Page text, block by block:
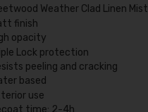
Weather Clad Linen Mist
finish
opacity
Lock protection
peeling and cracking
based
use
time: 2-4h